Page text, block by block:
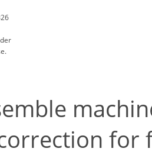
for